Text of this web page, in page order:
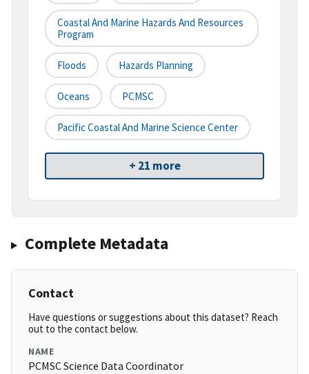
Coastal And Marine Hazards And Resources
Program
Floods Hazards Planning
Oceans PCMSC
Pacific Coastal And Marine Science Center
+ 21 more
Complete Metadata
Contact
Have questions or suggestions about this dataset? Reach
out to the contact below.
NAME
PCMSC Science Data Coordinator